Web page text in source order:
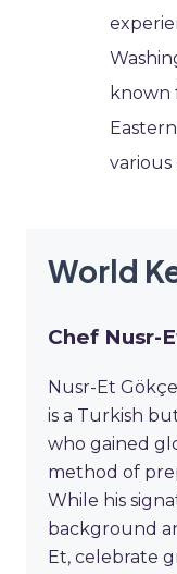
known
various
World
Chef Nusr-
Nusr-Et
is a Turkish
who gained
method of
While his
background
Et, celebrate